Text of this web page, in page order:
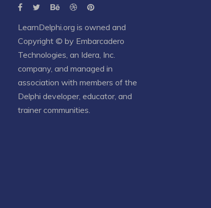
LearnDelphi.org is owned and
Copyright © by Embarcadero
Technologies, an Idera, Inc.
company, and managed in
association with members of the
Delphi developer, educator, and
trainer communities.